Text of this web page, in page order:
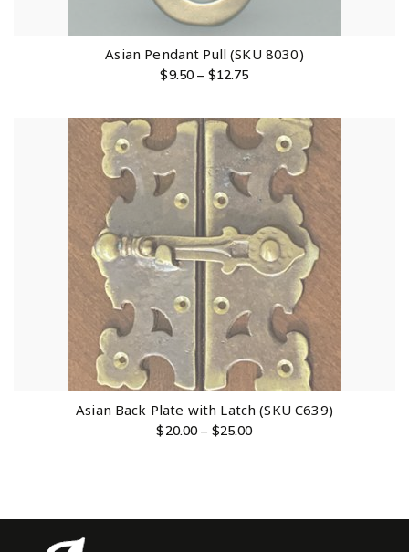
Asian Pendant Pull (SKU 8030)
$9.50 – $12.75
Asian Back Plate with Latch (SKU C639)
$20.00 – $25.00